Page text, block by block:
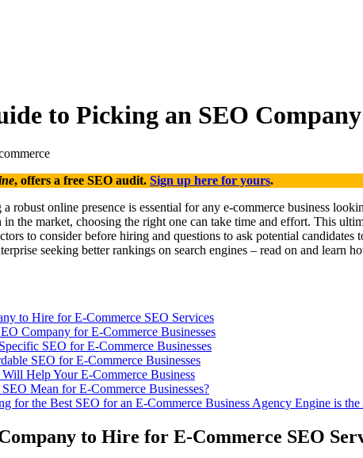
to Picking an SEO
, offers a free SEO audit. Sign up here for yours.
a robust online presence is essential for any e-commerce business
the market, choosing the right one can take time and effort. This
to consider before hiring and questions to ask potential
seeking better rankings on search engines – read on and learn
to Hire for E-Commerce SEO Services
Company for E-Commerce Businesses
SEO for E-Commerce Businesses
SEO for E-Commerce Businesses
Help Your E-Commerce Business
Mean for E-Commerce Businesses?
for the Best SEO for an E-Commerce Business Agency Engine is
to Hire for E-Commerce SEO